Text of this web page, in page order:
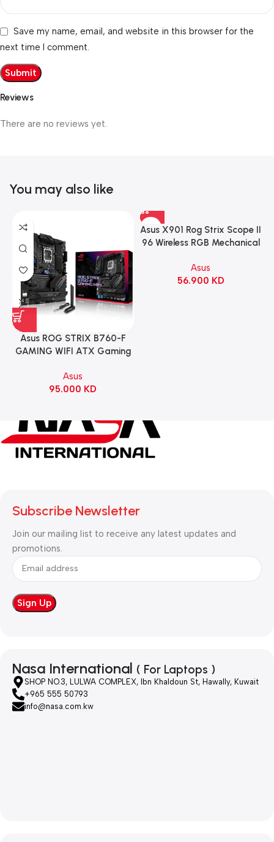
Reviews
There are no reviews yet.
Save my name, email, and website in this browser for the
next time I comment.
You may also like
Asus ROG STRIX B760-F
GAMING WIFI ATX Gaming
Asus
95.000 KD
Asus X901 Rog Strix Scope II
96 Wireless RGB Mechanical
Switch Refined Linear –
Black
Asus
56.900 KD
Subscribe Newsletter
Join our mailing list to receive any latest updates and
promotions.
Nasa International ( For Laptops )
SHOP NO.3, LULWA COMPLEX, Ibn Khaldoun St, Hawally, Kuwait
+965 555 50793
info@nasa.com.kw